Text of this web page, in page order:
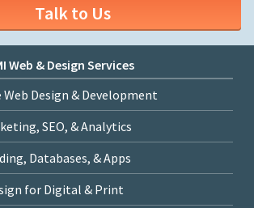
Talk to Us
Web & Design Services
Web Design & Development
SEO, & Analytics
Databases, & Apps
for Digital & Print